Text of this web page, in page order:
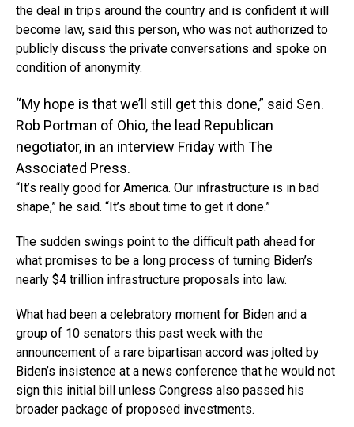
the deal in trips around the country and is confident it will
become law, said this person, who was not authorized to
publicly discuss the private conversations and spoke on
condition of anonymity.
“My hope is that we’ll still get this done,” said Sen.
Rob Portman of Ohio, the lead Republican
negotiator, in an interview Friday with The
Associated Press.
“It’s really good for America. Our infrastructure is in bad
shape,” he said. “It’s about time to get it done.”
The sudden swings point to the difficult path ahead for
what promises to be a long process of turning Biden’s
nearly $4 trillion infrastructure proposals into law.
What had been a celebratory moment for Biden and a
group of 10 senators this past week with the
announcement of a rare bipartisan accord was jolted by
Biden’s insistence at a news conference that he would not
sign this initial bill unless Congress also passed his
broader package of proposed investments.